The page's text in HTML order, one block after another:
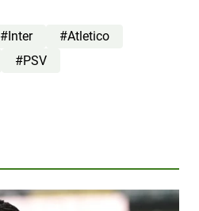
#Inter
#Atletico
#PSV